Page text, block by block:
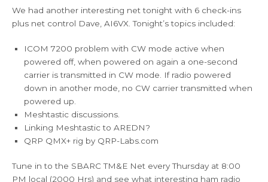
We had another interesting net tonight with 6 check-ins
plus net control Dave, AI6VX. Tonight’s topics included:
ICOM 7200 problem with CW mode active when
powered off, when powered on again a one-second
carrier is transmitted in CW mode. If radio powered
down in another mode, no CW carrier transmitted when
powered up.
Meshtastic discussions.
Linking Meshtastic to AREDN?
QRP QMX+ rig by QRP-Labs.com
Tune in to the SBARC TM&E Net every Thursday at 8:00
PM local (2000 Hrs) and see what interesting ham radio